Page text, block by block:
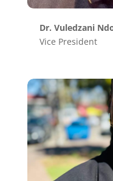
Dr. Vuledzani
Vice President